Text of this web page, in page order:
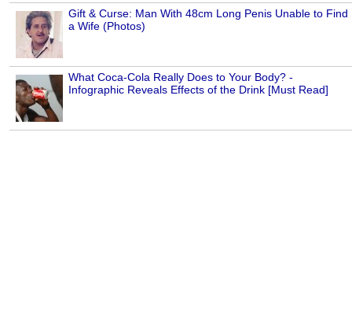
Gift & Curse: Man With 48cm Long Penis Unable to Find
a Wife (Photos)
What Coca-Cola Really Does to Your Body? -
Infographic Reveals Effects of the Drink [Must Read]